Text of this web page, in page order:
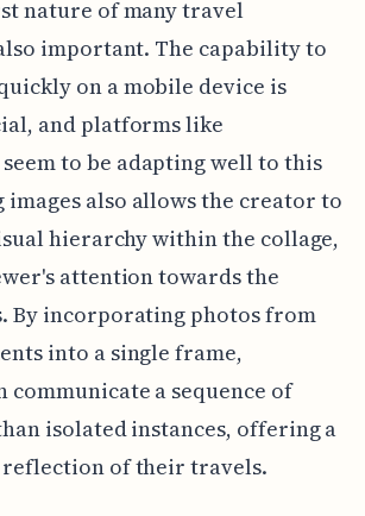
nature of many travel
important. The capability to
on a mobile device is
and platforms like
to be adapting well to this
also allows the creator to
hierarchy within the collage,
attention towards the
By incorporating photos from
into a single frame,
communicate a sequence of
isolated instances, offering a
of their travels.